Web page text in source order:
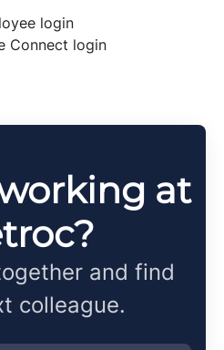
login
Connect login
at
and find
colleague.